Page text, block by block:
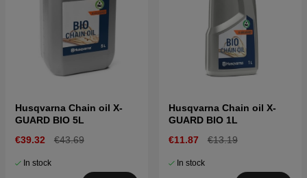
Husqvarna Chain oil X-
GUARD BIO 5L
€39.32
€43.69
In stock
Husqvarna Chain oil X-
GUARD BIO 1L
€11.87
€13.19
In stock